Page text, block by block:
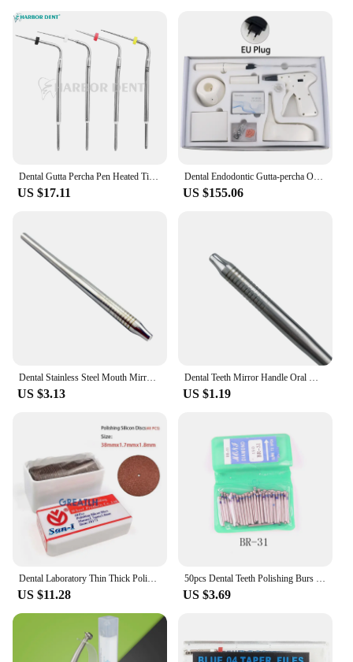
Dental Gutta Percha Pen Heated Tips Endo Obturation System F FM M ML Root Canal Tips Dentist Hot Melt Filling Heating Pin
US $17.11
Dental Endodontic Gutta-percha Obturation Gun System 4 Heating Temperature Pen Tips Wireless Dentist handle 3D Filling Tool
US $155.06
Dental Stainless Steel Mouth Mirror Handle Dentist Instruments Oral Mirrors Whitening Clean Dentistry Lab Tools Material
US $3.13
Dental Teeth Mirror Handle Oral Material Teeth Whitening Clean Oral Hygiene Care Mouth Extension Handle Tools
US $1.19
Dental Laboratory Thin Thick Polishing Wheels Grinding Silicon Discs Separating Wheel Dental Lab Work
US $11.28
50pcs Dental Teeth Polishing Burs Dental Diamond Polishers for Polishing Smoothing Teeth Polishers
US $3.69